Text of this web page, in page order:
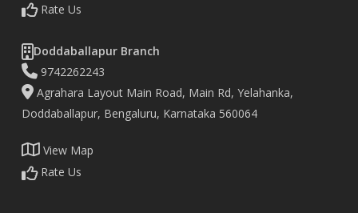
Rate Us
Doddaballapur Branch
9742262243
Agrahara Layout Main Road, Main Rd, Yelahanka,
Doddaballapur, Bengaluru, Karnataka 560064
View Map
Rate Us